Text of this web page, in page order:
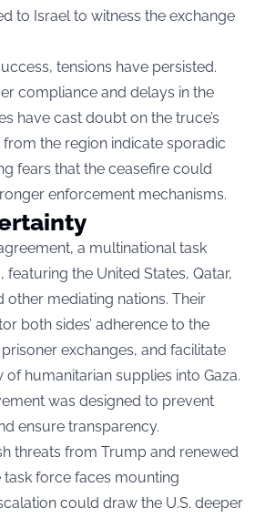
to Israel to witness the exchange
tensions have persisted.
compliance and delays in the
have cast doubt on the truce’s
the region indicate sporadic
fears that the ceasefire could
enforcement mechanisms.
a multinational task
the United States, Qatar,
other mediating nations. Their
both sides’ adherence to the
exchanges, and facilitate
humanitarian supplies into Gaza.
was designed to prevent
ensure transparency.
threats from Trump and renewed
task force faces mounting
could draw the U.S. deeper